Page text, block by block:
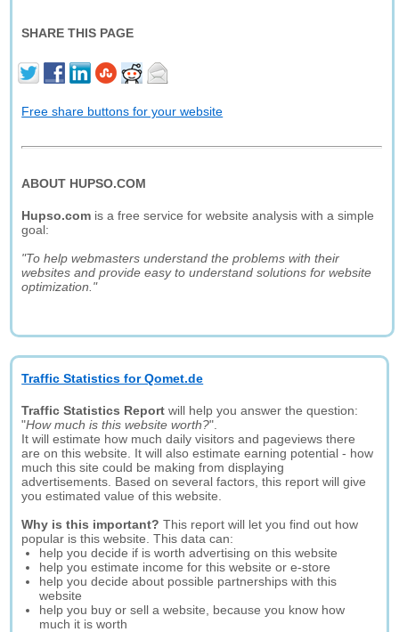
SHARE THIS PAGE
Free share buttons for your website
ABOUT HUPSO.COM
Hupso.com is a free service for website analysis with a simple
goal:
"To help webmasters understand the problems with their
websites and provide easy to understand solutions for website
optimization."
Traffic Statistics for Qomet.de
Traffic Statistics Report will help you answer the question:
"How much is this website worth?".
It will estimate how much daily visitors and pageviews there
are on this website. It will also estimate earning potential - how
much this site could be making from displaying
advertisements. Based on several factors, this report will give
you estimated value of this website.
Why is this important? This report will let you find out how
popular is this website. This data can:
help you decide if is worth advertising on this website
help you estimate income for this website or e-store
help you decide about possible partnerships with this
website
help you buy or sell a website, because you know how
much it is worth